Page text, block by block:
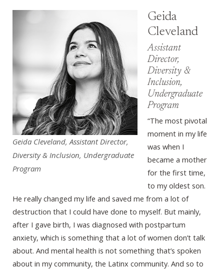
Geida Cleveland, Assistant Director,
Diversity & Inclusion, Undergraduate
Program
Geida
Cleveland
Assistant
Director,
Diversity &
Inclusion,
Undergraduate
Program
“The most pivotal
moment in my life
was when I
became a mother
for the first time,
to my oldest son.
He really changed my life and saved me from a lot of
destruction that I could have done to myself. But mainly,
after I gave birth, I was diagnosed with postpartum
anxiety, which is something that a lot of women don’t talk
about. And mental health is not something that’s spoken
about in my community, the Latinx community. And so to